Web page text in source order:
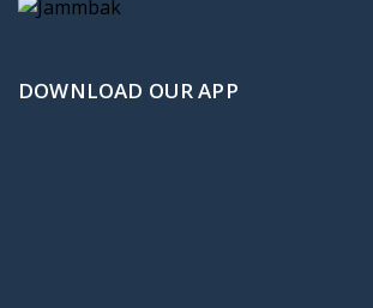
DOWNLOAD OUR APP